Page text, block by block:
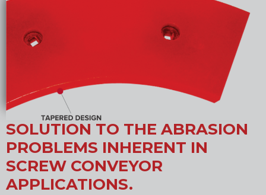
SOLUTION TO THE ABRASION
PROBLEMS INHERENT IN
SCREW CONVEYOR
APPLICATIONS.